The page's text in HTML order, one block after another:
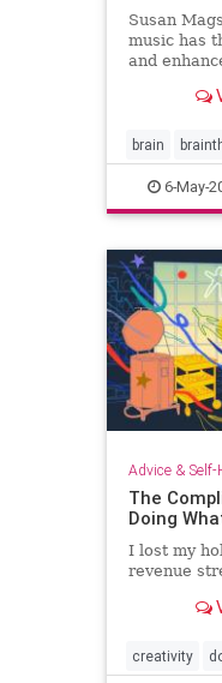
Susan
music has
and
brain
neurology
6-May-
Advice & Self-
The
Doing
I lost my
revenue
creativity